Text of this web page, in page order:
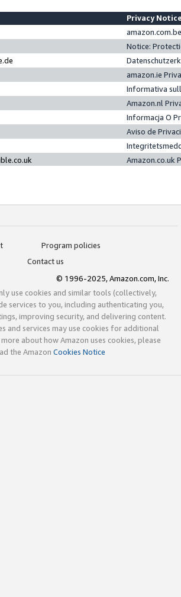
Privacy
Notice:
amazon.ie
Informativa
Amazon.nl
Informacja O
Aviso de
Amazon.co.uk
Program policies
Contact us
© 1996-2025, Amazon.com, Inc.
use cookies and similar tools (collectively,
services to you, including authenticating you,
improving security, and delivering content.
and services may use cookies for additional
about how Amazon uses cookies, please
the Amazon Cookies Notice